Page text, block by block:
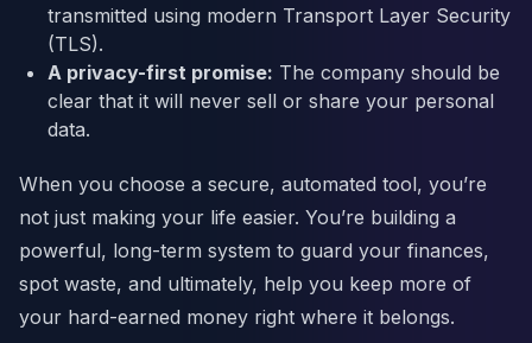
transmitted using modern Transport Layer Security
(TLS).
A privacy-first promise: The company should be
clear that it will never sell or share your personal
data.
When you choose a secure, automated tool, you’re
not just making your life easier. You’re building a
powerful, long-term system to guard your finances,
spot waste, and ultimately, help you keep more of
your hard-earned money right where it belongs.